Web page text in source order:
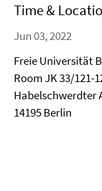
Time &
Jun 03, 2022
Freie Universität
Room JK 33/121-
Habelschwerdter
14195 Berlin